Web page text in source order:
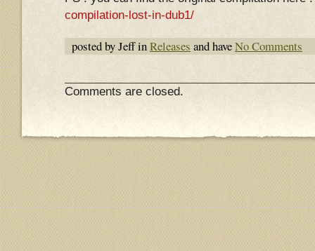
compilation-lost-in-dub1/
posted by Jeff inReleases and haveNo Comments
Comments are closed.